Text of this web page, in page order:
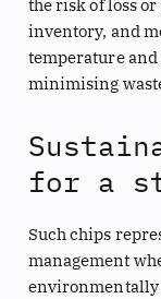
the risk of loss
inventory, and
temperature
minimising
for a
Such chips
management
environmentally